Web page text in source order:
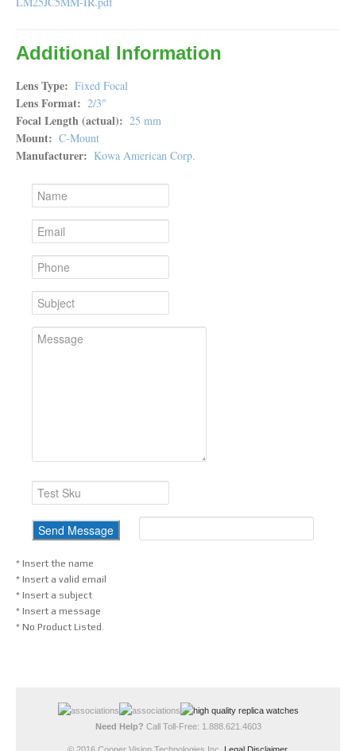
Additional Information
Lens Type Fixed Focal
Lens Format 2/3"
Focal Length (actual) 25 mm
Mount C-Mount
Manufacturer Kowa American Corp.
* Insert the name
* Insert a valid email
* Insert a subject
* Insert a message
* No Product Listed.
Need Help? Call Toll-Free: 1.888.621.4603